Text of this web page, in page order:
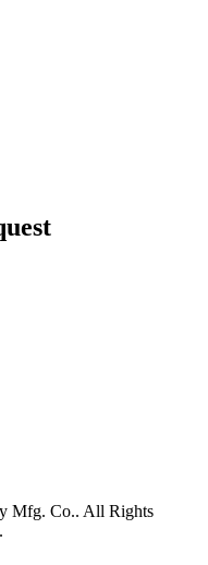
Mfg. Co.. All Rights
.